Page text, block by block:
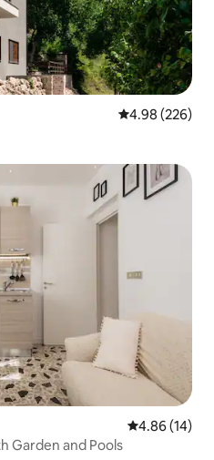
4.98 out of 5
4.98 (226)
4.86 out of 5
4.86 (14)
Garden and Pools